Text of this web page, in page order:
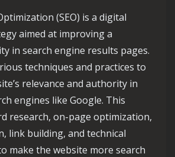
(SEO) is a digital
aimed at improving a
in search engine results pages.
techniques and practices to
relevance and authority in
engines like Google. This
research, on-page optimization,
link building, and technical
make the website more search